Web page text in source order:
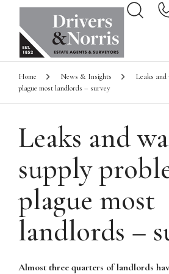
Home News & Insights
Leaks and
plague most landlords – survey
Leaks and
supply
plague most
landlords –
Almost three quarters of landlords